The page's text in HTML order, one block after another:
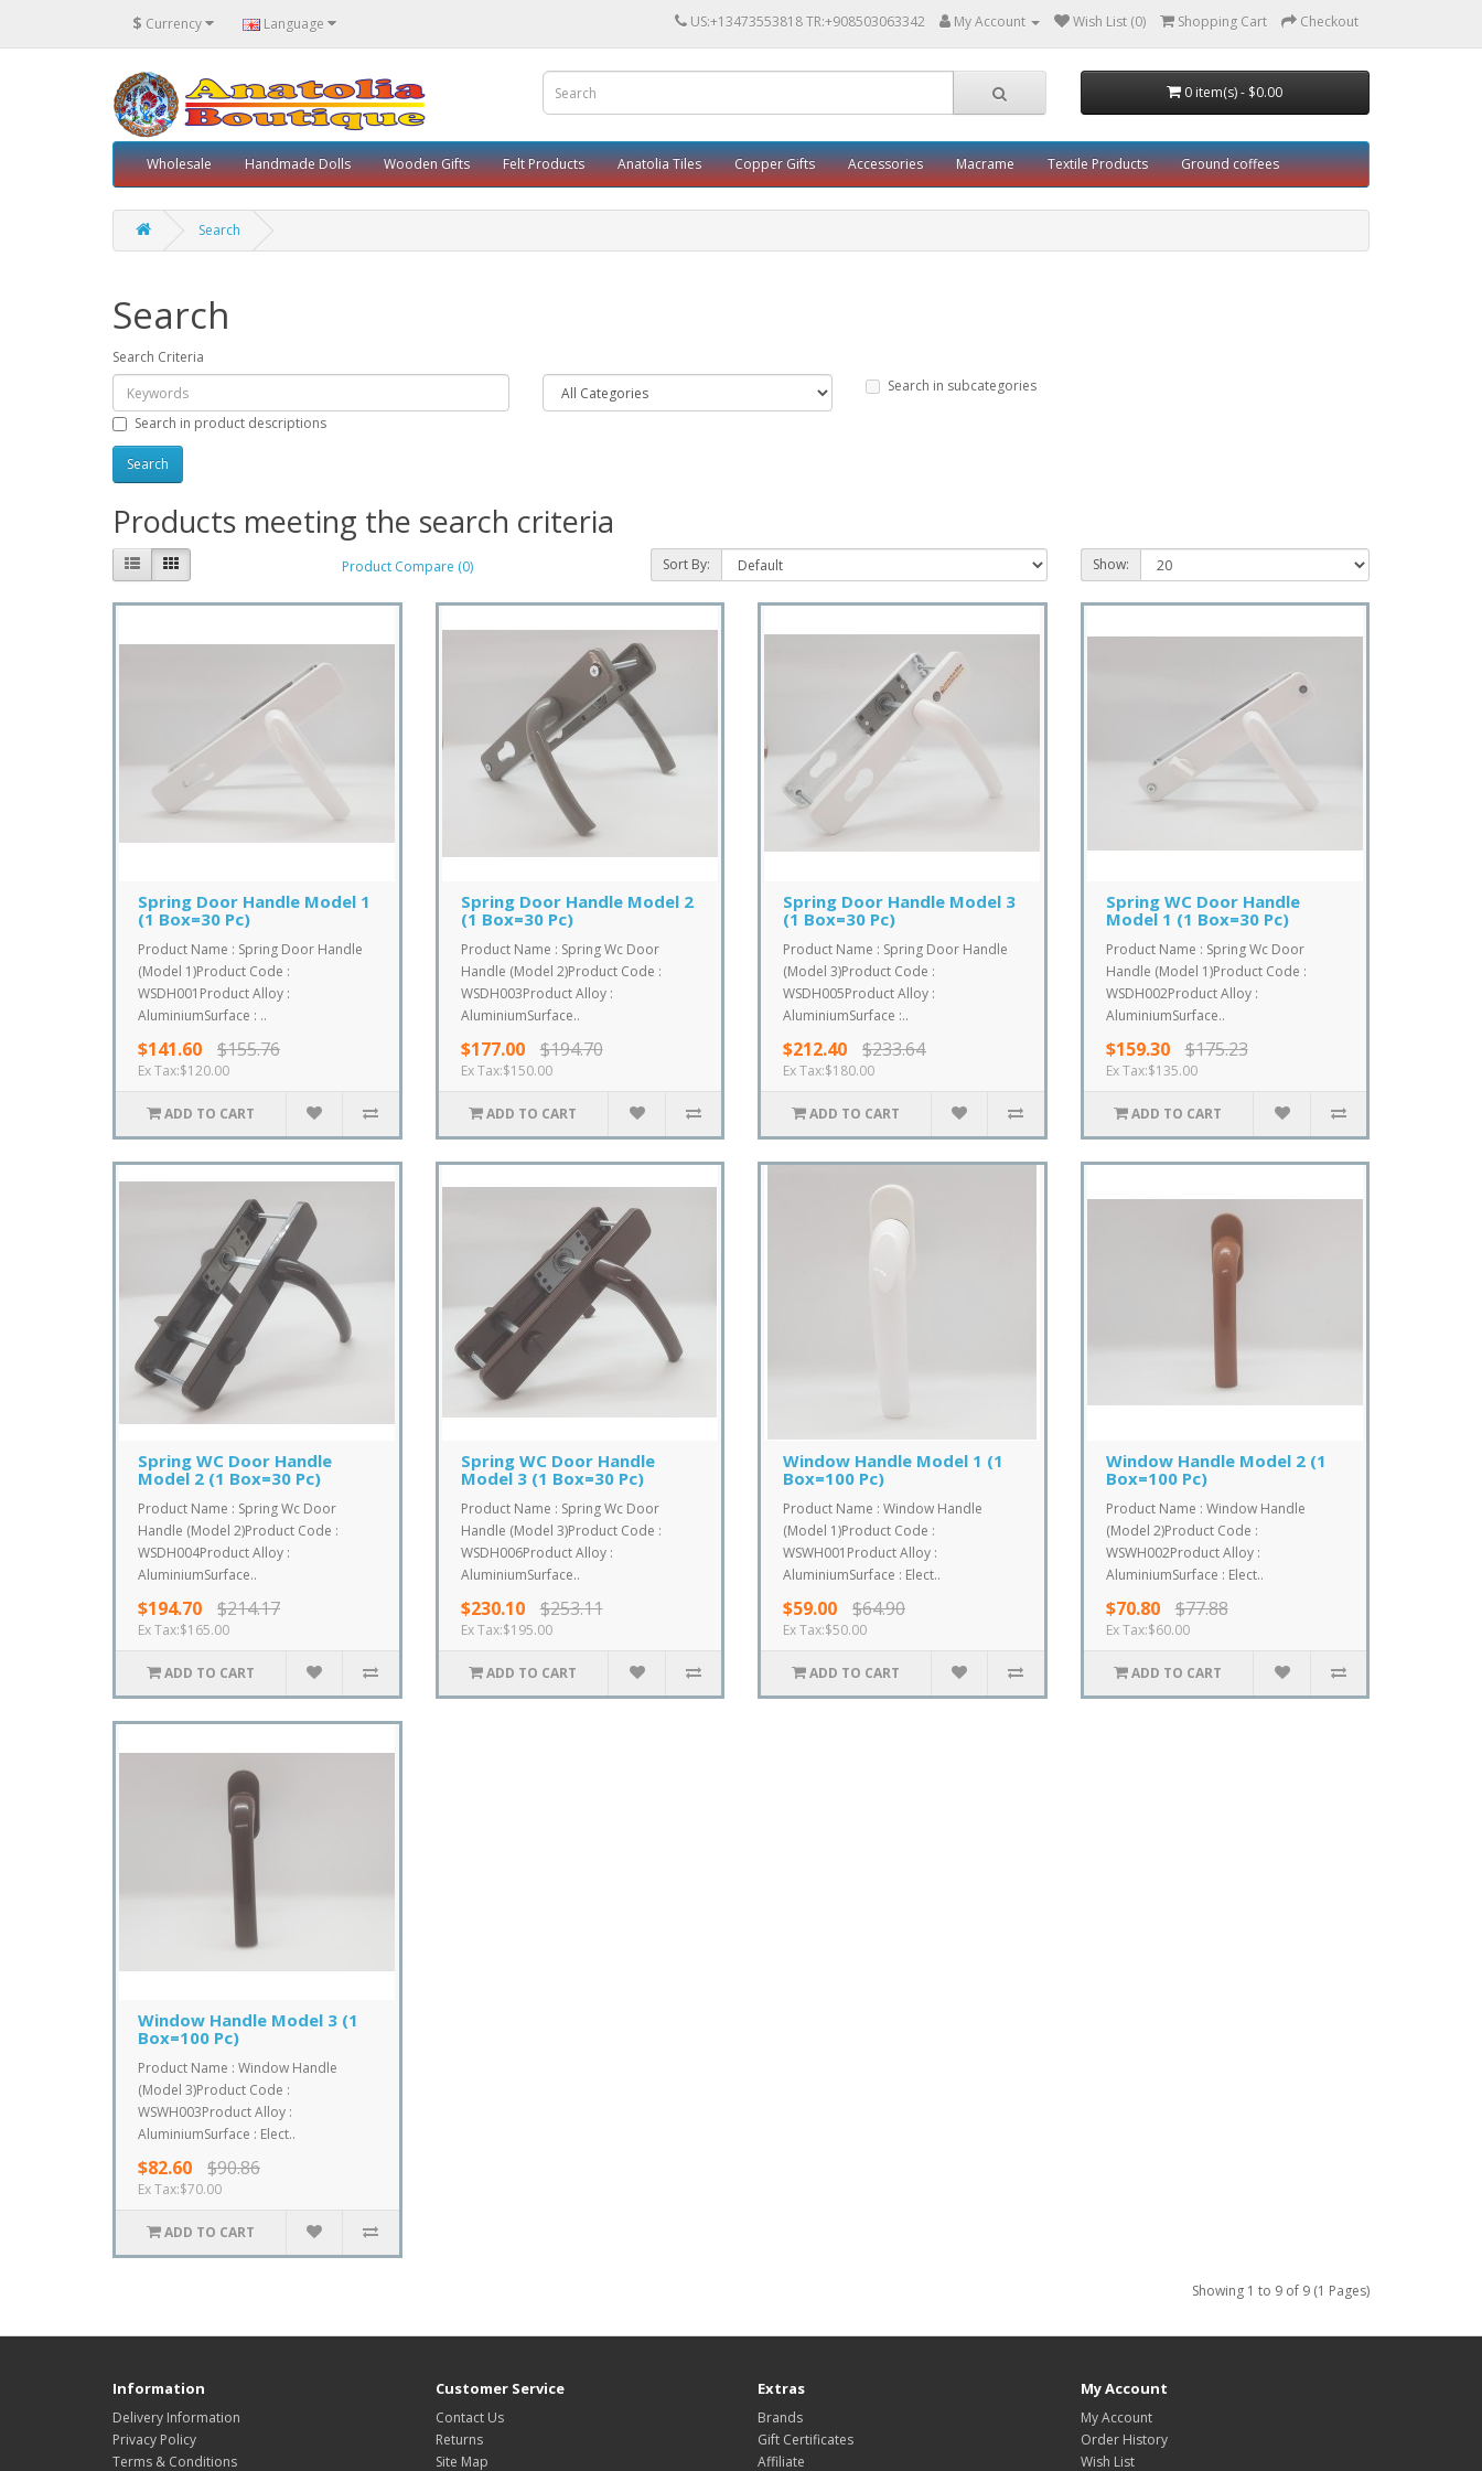
$ Currency Language US:+13473553818 TR:+908503063342 My Account Wish List (0) Shopping Cart Checkout
0 item(s) - $0.00
Wholesale Handmade Dolls Wooden Gifts Felt Products Anatolia Tiles Copper Gifts Accessories Macrame Textile Products Ground coffees
Search
Search
Search Criteria
Search in subcategories
Search in product descriptions
Products meeting the search criteria
Product Compare (0) Sort By: Show:
Spring Door Handle Model 1
(1 Box=30 Pc)
Product Name : Spring Door Handle
(Model 1)Product Code :
WSDH001Product Alloy :
AluminiumSurface : ..
$141.60 $155.76
Ex Tax:$120.00
ADD TO CART
Spring Door Handle Model 2
(1 Box=30 Pc)
Product Name : Spring Wc Door
Handle (Model 2)Product Code :
WSDH003Product Alloy :
AluminiumSurface..
$177.00 $194.70
Ex Tax:$150.00
ADD TO CART
Spring Door Handle Model 3
(1 Box=30 Pc)
Product Name : Spring Door Handle
(Model 3)Product Code :
WSDH005Product Alloy :
AluminiumSurface :..
$212.40 $233.64
Ex Tax:$180.00
ADD TO CART
Spring WC Door Handle
Model 1 (1 Box=30 Pc)
Product Name : Spring Wc Door
Handle (Model 1)Product Code :
WSDH002Product Alloy :
AluminiumSurface..
$159.30 $175.23
Ex Tax:$135.00
ADD TO CART
Spring WC Door Handle
Model 2 (1 Box=30 Pc)
Product Name : Spring Wc Door
Handle (Model 2)Product Code :
WSDH004Product Alloy :
AluminiumSurface..
$194.70 $214.17
Ex Tax:$165.00
ADD TO CART
Spring WC Door Handle
Model 3 (1 Box=30 Pc)
Product Name : Spring Wc Door
Handle (Model 3)Product Code :
WSDH006Product Alloy :
AluminiumSurface..
$230.10 $253.11
Ex Tax:$195.00
ADD TO CART
Window Handle Model 1 (1
Box=100 Pc)
Product Name : Window Handle
(Model 1)Product Code :
WSWH001Product Alloy :
AluminiumSurface : Elect..
$59.00 $64.90
Ex Tax:$50.00
ADD TO CART
Window Handle Model 2 (1
Box=100 Pc)
Product Name : Window Handle
(Model 2)Product Code :
WSWH002Product Alloy :
AluminiumSurface : Elect..
$70.80 $77.88
Ex Tax:$60.00
ADD TO CART
Window Handle Model 3 (1
Box=100 Pc)
Product Name : Window Handle
(Model 3)Product Code :
WSWH003Product Alloy :
AluminiumSurface : Elect..
$82.60 $90.86
Ex Tax:$70.00
ADD TO CART
Showing 1 to 9 of 9 (1 Pages)
Information
Delivery Information
Privacy Policy
Terms & Conditions
Customer Service
Contact Us
Returns
Site Map
Extras
Brands
Gift Certificates
Affiliate
My Account
My Account
Order History
Wish List